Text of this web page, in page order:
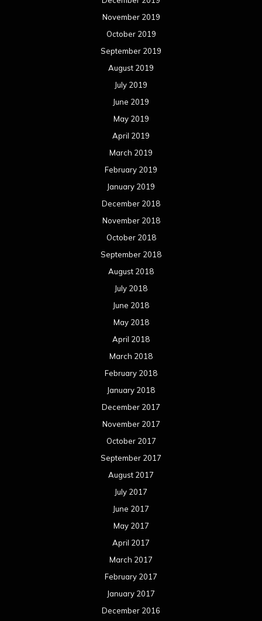
November 2019
October 2019
September 2019
August 2019
July 2019
June 2019
May 2019
April 2019
March 2019
February 2019
January 2019
December 2018
November 2018
October 2018
September 2018
August 2018
July 2018
June 2018
May 2018
April 2018
March 2018
February 2018
January 2018
December 2017
November 2017
October 2017
September 2017
August 2017
July 2017
June 2017
May 2017
April 2017
March 2017
February 2017
January 2017
December 2016